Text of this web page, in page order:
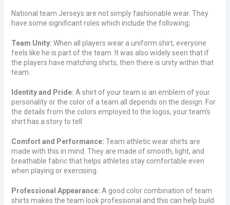
National team Jerseys are not simply fashionable wear. They
have some significant roles which include the following;
Team Unity: When all players wear a uniform shirt, everyone
feels like he is part of the team. It was also widely seen that if
the players have matching shirts, then there is unity within that
team.
Identity and Pride: A shirt of your team is an emblem of your
personality or the color of a team all depends on the design. For
the details from the colors employed to the logos, your team’s
shirt has a story to tell.
Comfort and Performance: Team athletic wear shirts are
made with this in mind. They are made of smooth, light, and
breathable fabric that helps athletes stay comfortable even
when playing or exercising.
Professional Appearance: A good color combination of team
shirts makes the team look professional and this can help build